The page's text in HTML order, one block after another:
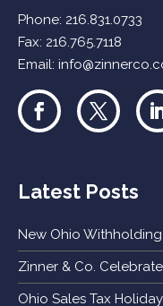
Phone: 216.831.0733
Fax: 216.765.7118
Email:
Latest Posts
New Ohio Withholding
Zinner & Co.
Ohio Sales Tax